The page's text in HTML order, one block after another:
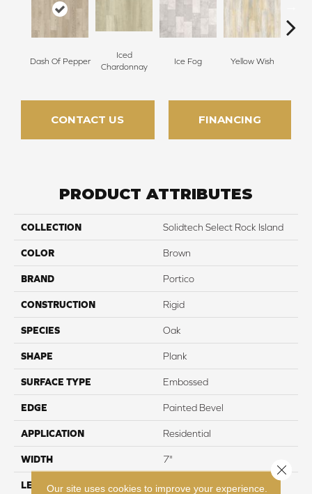
Dash Of Pepper
Iced
Chardonnay
Ice Fog Yellow Wish
CONTACT US FINANCING
PRODUCT ATTRIBUTES
COLLECTION Solidtech Select Rock Island
COLOR Brown
BRAND Portico
CONSTRUCTION Rigid
SPECIES Oak
SHAPE Plank
SURFACE TYPE Embossed
EDGE Painted Bevel
APPLICATION Residential
WIDTH 7"
LENGTH 48"
Our site uses cookies to improve your experience.
Close